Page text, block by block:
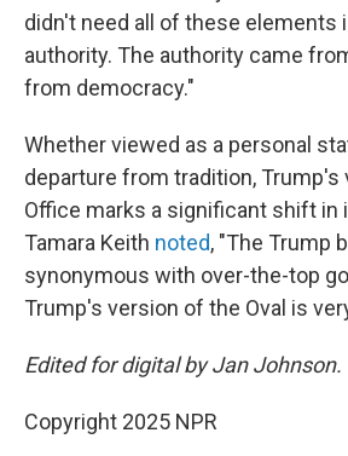
didn't need all of these elements
authority. The authority came
from democracy."
Whether viewed as a personal
departure from tradition, Trump's
Office marks a significant shift in
Tamara Keith noted, "The Trump
synonymous with over-the-top
Trump's version of the Oval is
Edited for digital by Jan Johnson.
Copyright 2025 NPR